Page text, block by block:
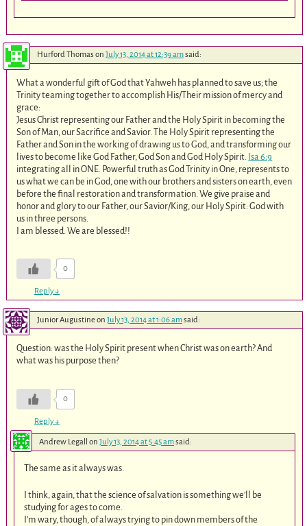
Hurford Thomas on July 13, 2014 at 12:39 amsaid:
What a wonderful gift of God that Yahweh has planned to save us; the
Trinity teaming together to accomplish His/Their mission of mercy and
grace:
Jesus Christ representing our Father and the Holy Spirit in becoming the
Son of Man, our Sacrifice and Savior. The Holy Spirit representing the
Father and Son in the working of drawing us to God, and transforming our
lives to become like God Father, God Son and God Holy Spirit. Isa 6:9
integrating all in ONE. Powerful truth as God Trinity in One, represents to
us what we can be in God, one with our brothers and sisters on earth, even
before the final restoration and transformation. We give praise and
honor and glory to our Father, our Savior/King, our Holy Spirit: God with
us in three persons.
I am blessed. We are blessed!!
0
Reply↓
Junior Augustineon July 13, 2014 at 1:06 amsaid:
Question: was the Holy Spirit present when Christ was on earth? And
what was his purpose then?
0
Reply↓
Andrew Legall on July 13, 2014 at 5:45 amsaid:
The same as it always was.
I think, again, that the science of salvation is something we’ll be
studying for ages to come.
I’m wary, though, of always trying to pin down members of the